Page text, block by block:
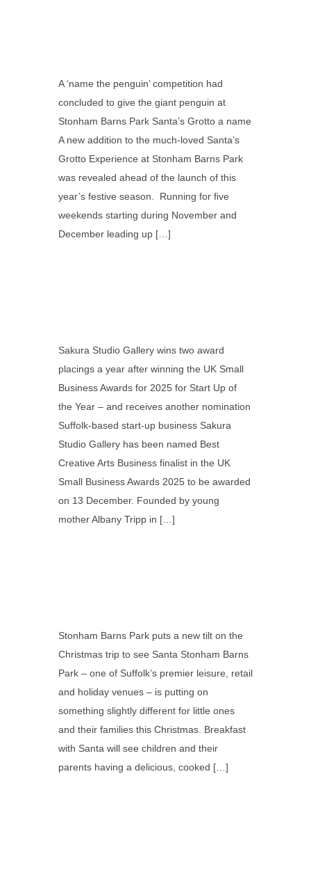
A ‘name the penguin’ competition had
concluded to give the giant penguin at
Stonham Barns Park Santa’s Grotto a name
A new addition to the much-loved Santa’s
Grotto Experience at Stonham Barns Park
was revealed ahead of the launch of this
year’s festive season. Running for five
weekends starting during November and
December leading up […]
Sakura Studio Gallery wins two award
placings a year after winning the UK Small
Business Awards for 2025 for Start Up of
the Year – and receives another nomination
Suffolk-based start-up business Sakura
Studio Gallery has been named Best
Creative Arts Business finalist in the UK
Small Business Awards 2025 to be awarded
on 13 December. Founded by young
mother Albany Tripp in […]
Stonham Barns Park puts a new tilt on the
Christmas trip to see Santa Stonham Barns
Park – one of Suffolk’s premier leisure, retail
and holiday venues – is putting on
something slightly different for little ones
and their families this Christmas. Breakfast
with Santa will see children and their
parents having a delicious, cooked […]